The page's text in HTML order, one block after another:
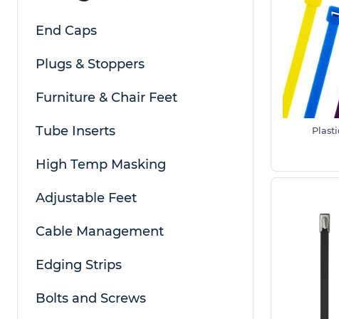
cable ties and tie wrap cable options to suit both
Also known as 'Wire Cable Ties' or cable wire ties,
can be used for a number of different applications
such as grouping cables together, to fastening
object to a panel. Cable ties are widely used as a
flexibility and cost effectiveness are required.
Nylon Cable Ties are available in a number of
light duty applications as well as heavier duty cable
large quantities. If you require a size not listed,
metal cable ties, please speak to a member of our
The best cable ties for outdoor use are those made
, as they are designed to withstand
exposure. UV resistant nylon cable ties are ideal for
End Caps
Plugs & Stoppers
Furniture & Chair Feet
Tube Inserts
High Temp Masking
Adjustable Feet
Cable Management
Edging Strips
Bolts and Screws